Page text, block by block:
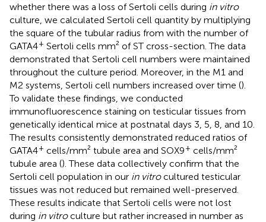
whether there was a loss of Sertoli cells during in vitro
culture, we calculated Sertoli cell quantity by multiplying
the square of the tubular radius from with the number of
GATA4+ Sertoli cells mm² of ST cross-section. The data
demonstrated that Sertoli cell numbers were maintained
throughout the culture period. Moreover, in the M1 and
M2 systems, Sertoli cell numbers increased over time ().
To validate these findings, we conducted
immunofluorescence staining on testicular tissues from
genetically identical mice at postnatal days 3, 5, 8, and 10.
The results consistently demonstrated reduced ratios of
GATA4+ cells/mm² tubule area and SOX9+ cells/mm²
tubule area (). These data collectively confirm that the
Sertoli cell population in our in vitrocultured testicular
tissues was not reduced but remained well-preserved.
These results indicate that Sertoli cells were not lost
during in vitroculture but rather increased in number as